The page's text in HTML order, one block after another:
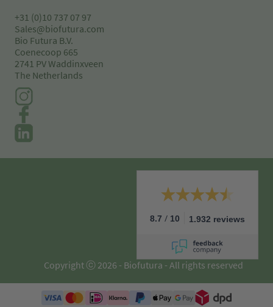
+31 (0)10 737 07 97
Sales@biofutura.com
Bio Futura B.V.
Coenecoop 665
2741 PV Waddinxveen
The Netherlands
8.7 / 10 1.932 reviews
Copyright ⓒ 2026 - Biofutura - All rights reserved